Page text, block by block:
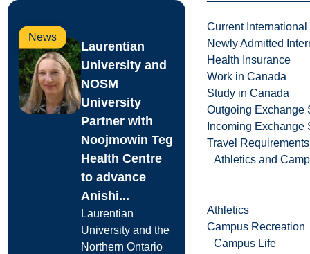
Current International
Newly Admitted
Health Insurance
Work in Canada
Study in Canada
Outgoing Exchange
Incoming Exchange
Travel Requirements
Athletics and
Athletics
Campus Recreation
Campus Life
News
Laurentian
University and
NOSM
University
Partner with
Noojmowin Teg
Health Centre
to advance
Anishi...
Laurentian
University and the
Northern Ontario